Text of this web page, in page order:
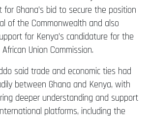
Ghana’s bid to secure the position
of the Commonwealth and also
for Kenya’s candidature for the
Union Commission.
said trade and economic ties had
between Ghana and Kenya, with
deeper understanding and support
platforms, including the